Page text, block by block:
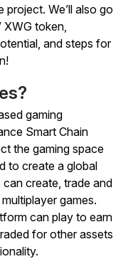
We’ll also go
XWG token,
and steps for
gaming
Smart Chain
the gaming space
to create a global
create, trade and
games.
can play to earn
for other assets